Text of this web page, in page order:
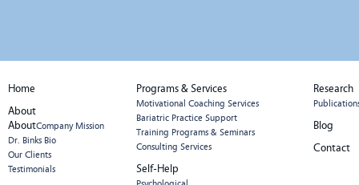
Home
About
AboutCompany Mission
Dr. Binks Bio
Our Clients
Testimonials
Programs & Services
Motivational Coaching Services
Bariatric Practice Support
Training Programs & Seminars
Consulting Services
Self-Help
Research
Blog
Contact